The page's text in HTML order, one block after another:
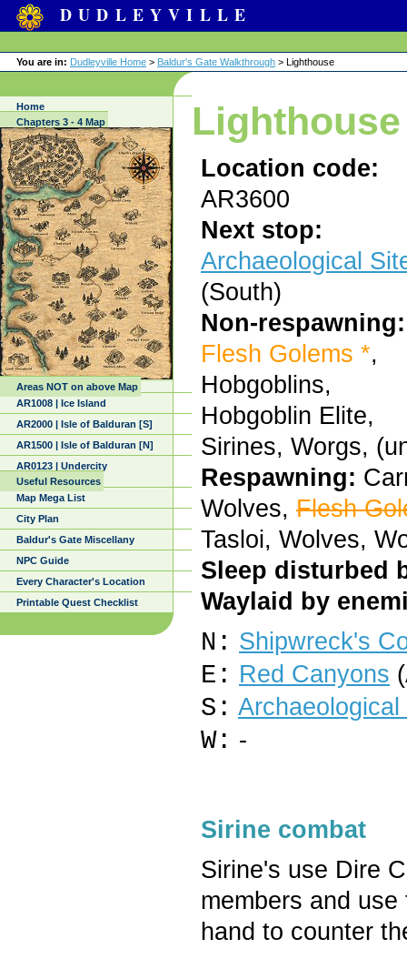
DUDLEYVILLE
You are in: Dudleyville Home > Baldur's Gate Walkthrough > Lighthouse
Home
Chapters 3 - 4 Map
Areas NOT on above Map
AR1008 | Ice Island
AR2000 | Isle of Balduran [S]
AR1500 | Isle of Balduran [N]
AR0123 | Undercity
Useful Resources
Map Mega List
City Plan
Baldur's Gate Miscellany
NPC Guide
Every Character's Location
Printable Quest Checklist
Lighthouse
Location code:
AR3600
Next stop:
Archaeological
(South)
Non-respawning:
Flesh Golems *,
Hobgoblins,
Hobgoblin Elite,
Sirines, Worgs,
Respawning:
Wolves, Flesh
Tasloi, Wolves,
Sleep disturbed
Waylaid by
N: Shipwreck's
E: Red Canyons
S: Archaeological
W: -
Sirine combat
Sirine's use Dire
members and
hand to counter